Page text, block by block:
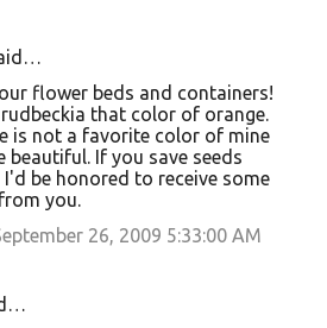
flower beds and containers!
rudbeckia that color of orange.
is not a favorite color of mine
beautiful. If you save seeds
be honored to receive some
you.
26, 2009 5:33:00 AM